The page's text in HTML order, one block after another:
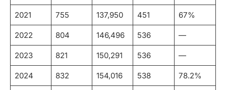
2021 755 137,950 451 67%
2022 804 146,496 536 —
2023 821 150,291 536 —
2024 832 154,016 538 78.2%